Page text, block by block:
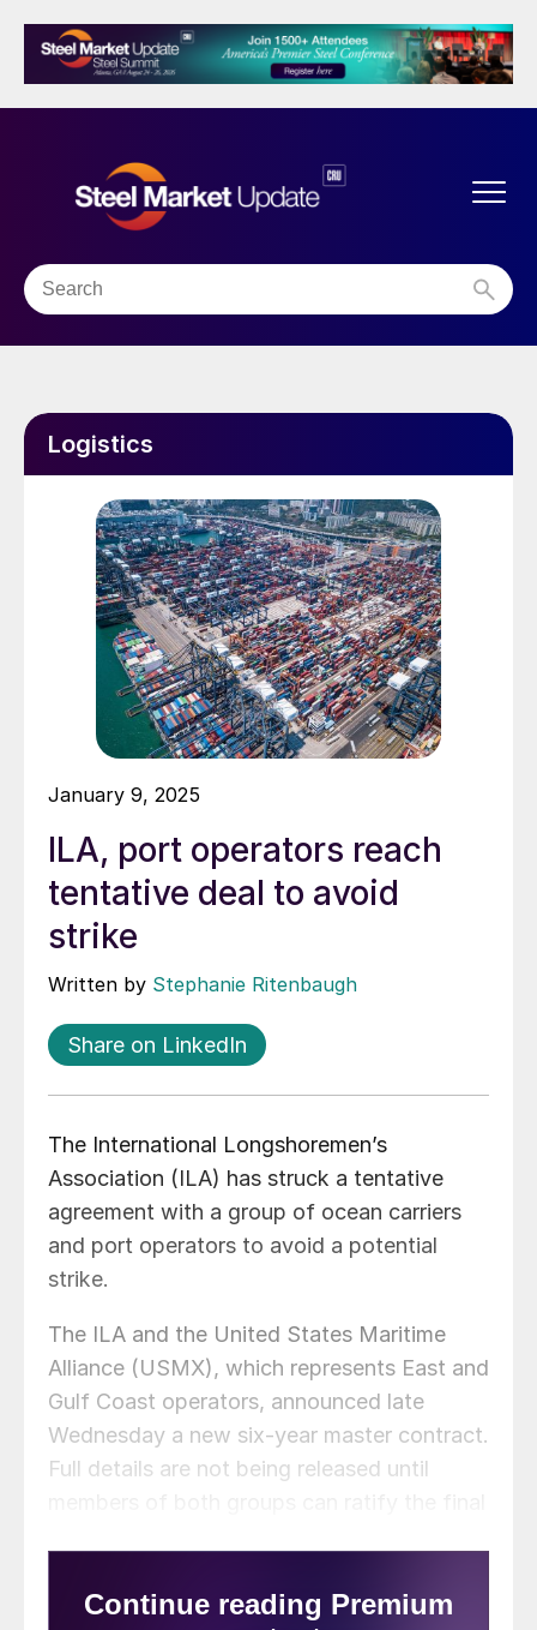
Logistics
January 9, 2025
ILA, port operators reach
tentative deal to avoid
strike
Written by Stephanie Ritenbaugh
Share on LinkedIn
The International Longshoremen’s
Association (ILA) has struck a tentative
agreement with a group of ocean carriers
and port operators to avoid a potential
strike.
The ILA and the United States Maritime
Alliance (USMX), which represents East and
Gulf Coast operators, announced late
Wednesday a new six-year master contract.
Full details are not being released until
contract.